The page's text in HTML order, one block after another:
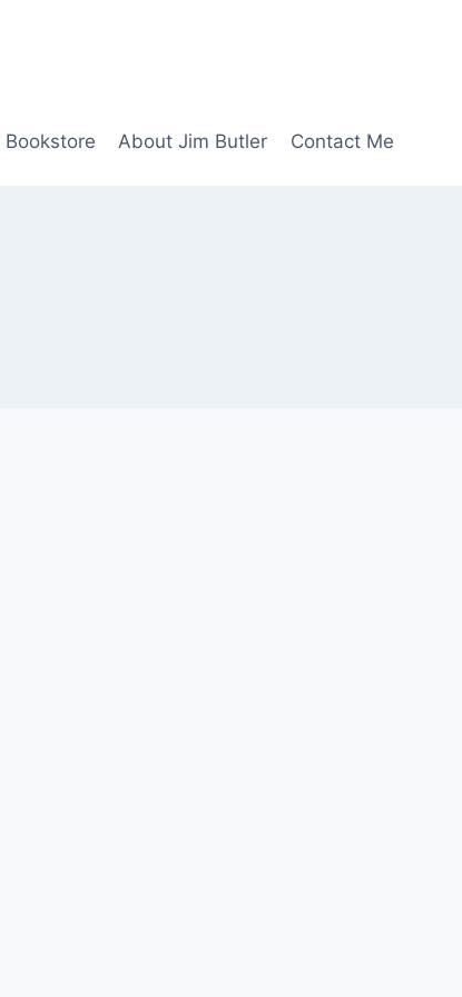
Bookstore About Jim Butler Contact Me